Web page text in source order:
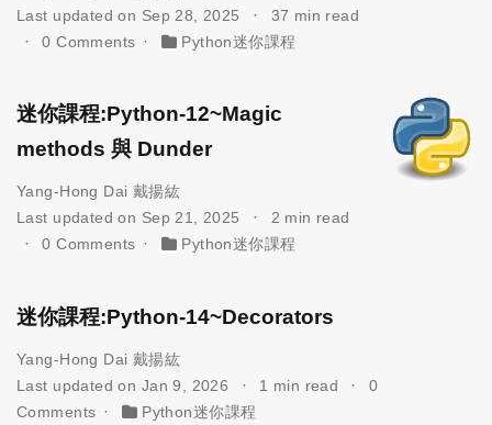
Last updated on Sep 28, 2025
37 min read
0 Comments
Python迷你課程
迷你課程:Python-12~Magic
methods 與 Dunder
Yang-Hong Dai 戴揚紘
Last updated on Sep 21, 2025
2 min read
0 Comments
Python迷你課程
迷你課程:Python-14~Decorators
Yang-Hong Dai 戴揚紘
Last updated on Jan 9, 2026
1 min read
0
Comments
Python迷你課程